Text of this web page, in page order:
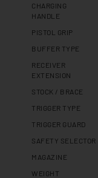
CHARGING
HANDLE
PISTOL GRIP
BUFFER TYPE
RECEIVER
EXTENSION
STOCK / BRACE
TRIGGER TYPE
TRIGGER GUARD
SAFETY SELECTOR
MAGAZINE
WEIGHT